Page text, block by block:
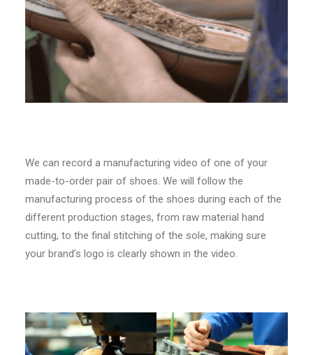
We can record a manufacturing video of one of your
made-to-order pair of shoes. We will follow the
manufacturing process of the shoes during each of the
different production stages, from raw material hand
cutting, to the final stitching of the sole, making sure
your brand’s logo is clearly shown in the video.